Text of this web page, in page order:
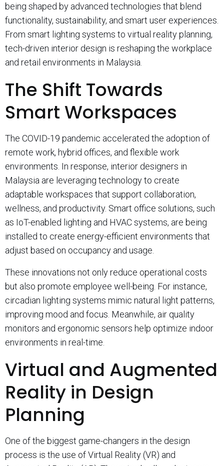
being shaped by advanced technologies that blend
functionality, sustainability, and smart user experiences.
From smart lighting systems to virtual reality planning,
tech-driven interior design is reshaping the workplace
and retail environments in Malaysia.
The Shift Towards
Smart Workspaces
The COVID-19 pandemic accelerated the adoption of
remote work, hybrid offices, and flexible work
environments. In response, interior designers in
Malaysia are leveraging technology to create
adaptable workspaces that support collaboration,
wellness, and productivity. Smart office solutions, such
as IoT-enabled lighting and HVAC systems, are being
installed to create energy-efficient environments that
adjust based on occupancy and usage.
These innovations not only reduce operational costs
but also promote employee well-being. For instance,
circadian lighting systems mimic natural light patterns,
improving mood and focus. Meanwhile, air quality
monitors and ergonomic sensors help optimize indoor
environments in real-time.
Virtual and Augmented
Reality in Design
Planning
One of the biggest game-changers in the design
process is the use of Virtual Reality (VR) and